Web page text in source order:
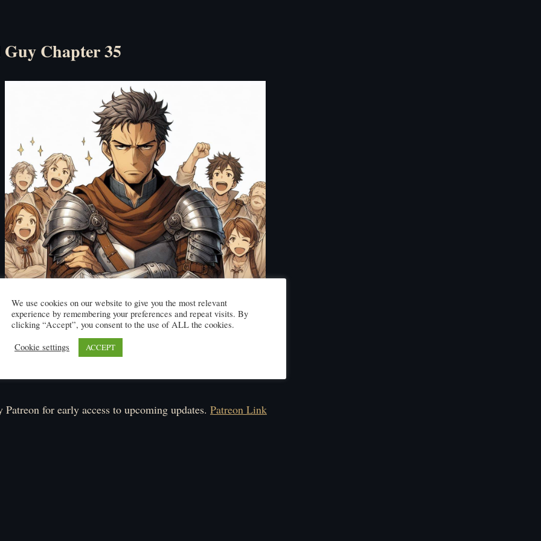
Chapter 35
Click here to read
Monday, Tuesday, Wednesday.
Patreon for early access to upcoming updates. Patreon Link
We use cookies on our website to give you the most relevant
experience by remembering your preferences and repeat visits. By
clicking “Accept”, you consent to the use of ALL the cookies.
Cookie settings
ACCEPT